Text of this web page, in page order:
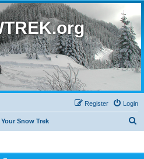
Login
Register
Snow Trek